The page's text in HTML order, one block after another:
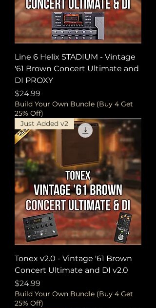
Line 6 Helix STADIUM - Vintage
'61 Brown Concert Ultimate and
DI PROXY
Price
$24.99
Build Your Own Bundle (Buy 4 Get
25% Off)
Just Added v2
Tonex v2.0 - Vintage '61 Brown
Concert Ultimate and DI v2.0
Price
$24.99
Build Your Own Bundle (Buy 4 Get
25% Off)